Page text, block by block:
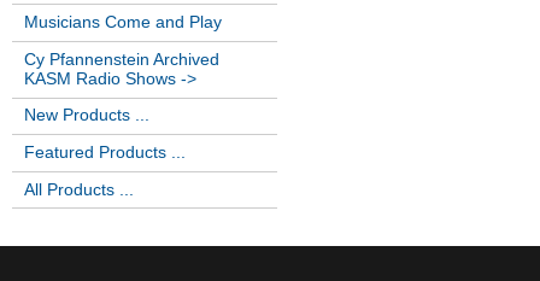
Musicians Come and Play
Cy Pfannenstein Archived
KASM Radio Shows ->
New Products ...
Featured Products ...
All Products ...